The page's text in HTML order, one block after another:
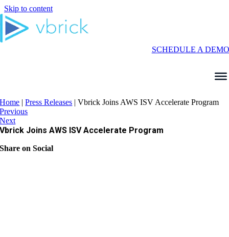
Skip to content
SCHEDULE A DEMO
Home |Press Releases |Vbrick Joins AWS ISV Accelerate Program
Previous
Next
Vbrick Joins AWS ISV Accelerate Program
Share on Social